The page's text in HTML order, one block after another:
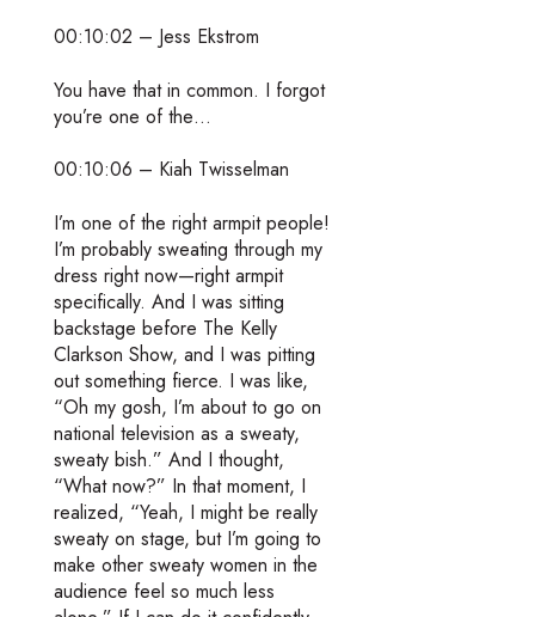
00:10:02 – Jess Ekstrom
You have that in common. I forgot
you’re one of the…
00:10:06 – Kiah Twisselman
I’m one of the right armpit people!
I’m probably sweating through my
dress right now—right armpit
specifically. And I was sitting
backstage before The Kelly
Clarkson Show, and I was pitting
out something fierce. I was like,
“Oh my gosh, I’m about to go on
national television as a sweaty,
sweaty bish.” And I thought,
“What now?” In that moment, I
realized, “Yeah, I might be really
sweaty on stage, but I’m going to
make other sweaty women in the
audience feel so much less